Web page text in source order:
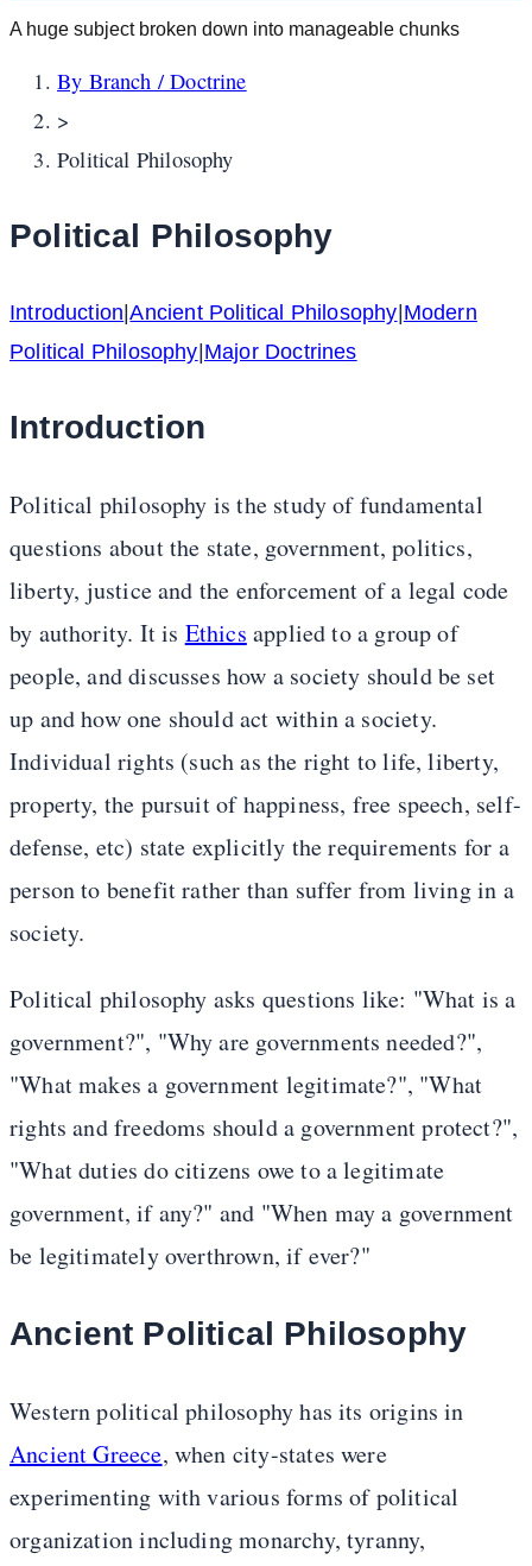
A huge subject broken down into manageable chunks
By Branch / Doctrine
>
Political Philosophy
Political Philosophy
Introduction|Ancient Political Philosophy|Modern
Political Philosophy|Major Doctrines
Introduction
Political philosophy is the study of fundamental
questions about the state, government, politics,
liberty, justice and the enforcement of a legal code
by authority. It is Ethics applied to a group of
people, and discusses how a society should be set
up and how one should act within a society.
Individual rights (such as the right to life, liberty,
property, the pursuit of happiness, free speech, self-
defense, etc) state explicitly the requirements for a
person to benefit rather than suffer from living in a
society.
Political philosophy asks questions like: "What is a
government?", "Why are governments needed?",
"What makes a government legitimate?", "What
rights and freedoms should a government protect?",
"What duties do citizens owe to a legitimate
government, if any?" and "When may a government
be legitimately overthrown, if ever?"
Ancient Political Philosophy
Western political philosophy has its origins in
Ancient Greece, when city-states were
experimenting with various forms of political
organization including monarchy, tyranny,